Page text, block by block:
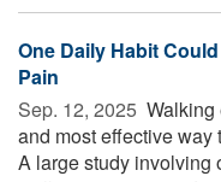
One Daily Habit
Pain
Sep. 12, 2025  Walking
and most effective
A large study involving